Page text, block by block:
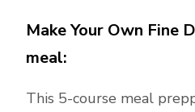
Make Your Own Fine
meal:
This 5-course meal